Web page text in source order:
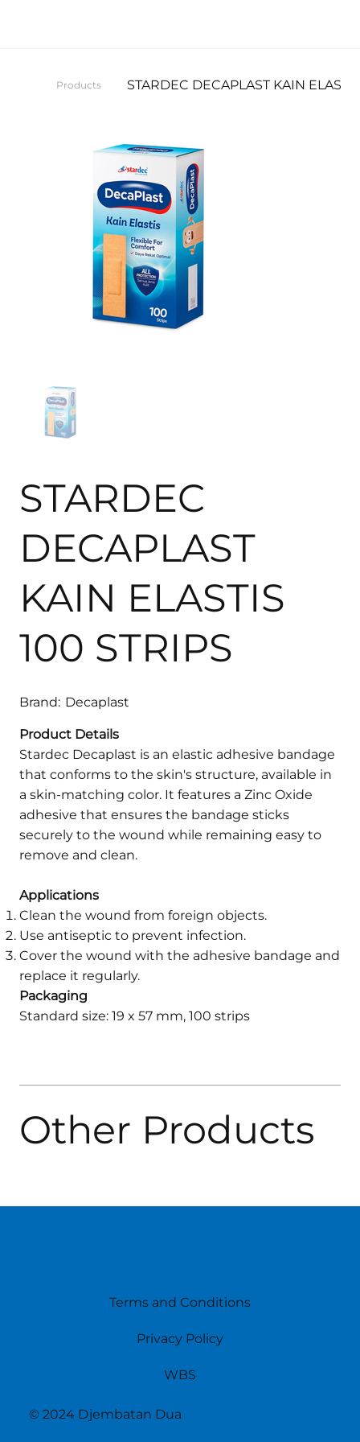
Products STARDEC DECAPLAST KAIN
STARDEC
DECAPLAST
KAIN ELASTIS
100 STRIPS
Brand: Decaplast
Product Details
Stardec Decaplast is an elastic adhesive bandage
that conforms to the skin's structure, available in
a skin-matching color. It features a Zinc Oxide
adhesive that ensures the bandage sticks
securely to the wound while remaining easy to
remove and clean.
Applications
Clean the wound from foreign objects.
Use antiseptic to prevent infection.
Cover the wound with the adhesive bandage and
replace it regularly.
Packaging
Standard size: 19 x 57 mm, 100 strips
Other Products
Terms and Conditions
Privacy Policy
WBS
© 2024 Djembatan Dua